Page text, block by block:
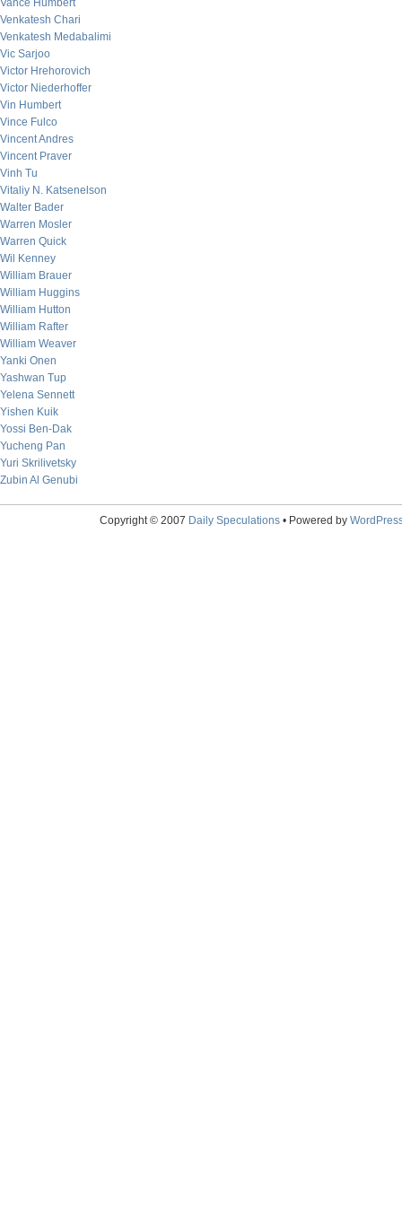
Vance Humbert
Venkatesh Chari
Venkatesh Medabalimi
Vic Sarjoo
Victor Hrehorovich
Victor Niederhoffer
Vin Humbert
Vince Fulco
Vincent Andres
Vincent Praver
Vinh Tu
Vitaliy N. Katsenelson
Walter Bader
Warren Mosler
Warren Quick
Wil Kenney
William Brauer
William Huggins
William Hutton
William Rafter
William Weaver
Yanki Onen
Yashwan Tup
Yelena Sennett
Yishen Kuik
Yossi Ben-Dak
Yucheng Pan
Yuri Skrilivetsky
Zubin Al Genubi
Copyright © 2007 Daily Speculations• Powered by